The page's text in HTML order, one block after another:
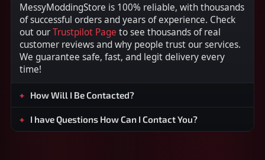
MessyModdingStore is 100% reliable, with thousands
of successful orders and years of experience. Check
out ourTrustpilot Page to see thousands of real
customer reviews and why people trust our services.
We guarantee safe, fast, and legit delivery every
time!
How Will I Be Contacted?
I have Questions How Can I Contact You?